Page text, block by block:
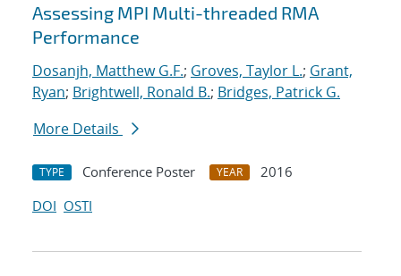
Assessing MPI Multi-threaded RMA
Performance
Dosanjh, Matthew G.F.; Groves, Taylor L.; Grant,
Ryan; Brightwell, Ronald B.; Bridges, Patrick G.
More Details
TYPE Conference Poster YEAR
2016
DOI OSTI